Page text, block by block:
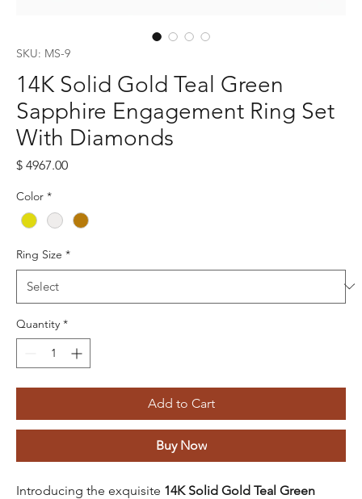
SKU: MS-9
14K Solid Gold Teal Green
Sapphire Engagement Ring Set
With Diamonds
$ 4967.00Price
Color *
Ring Size *
Quantity *
Add to Cart
Buy Now
Introducing the exquisite 14K Solid Gold Teal Green